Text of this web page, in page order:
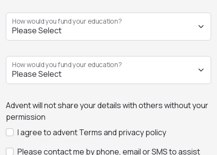
How would you fund your education?
How would you fund your education?
Advent will not share your details with others without your
permission
I agree to advent Terms and privacy policy
Please contact me by phone, email or SMS to assist